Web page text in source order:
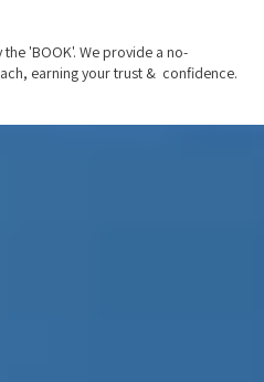
'BOOK'. We provide a no-
earning your trust & confidence.